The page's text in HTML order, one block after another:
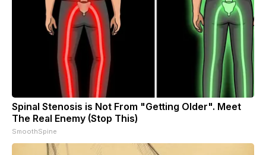
Spinal Stenosis is Not From "Getting Older". Meet
The Real Enemy (Stop This)
SmoothSpine